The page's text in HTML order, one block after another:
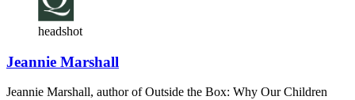
headshot
Jeannie Marshall
Jeannie Marshall, author of Outside the Box: Why Our Children